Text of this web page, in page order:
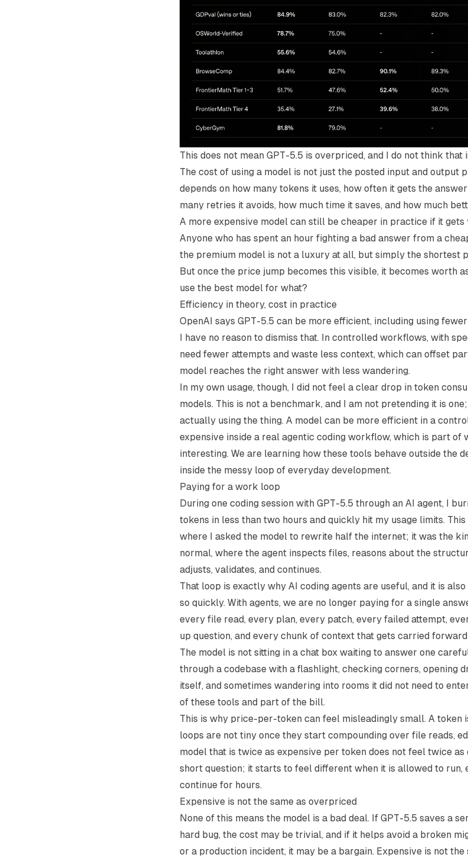
This does not mean GPT-5.5 is overpriced, and I do not think
The cost of using a model is not just the posted input and output
depends on how many tokens it uses, how often it gets the
many retries it avoids, how much time it saves, and how much
A more expensive model can still be cheaper in practice if it
Anyone who has spent an hour fighting a bad answer from a
the premium model is not a luxury at all, but simply the shortest
But once the price jump becomes this visible, it becomes worth
use the best model for what?
Efficiency in theory, cost in practice
OpenAI says GPT-5.5 can be more efficient, including using
I have no reason to dismiss that. In controlled workflows, with
need fewer attempts and waste less context, which can offset
model reaches the right answer with less wandering.
In my own usage, though, I did not feel a clear drop in token
models. This is not a benchmark, and I am not pretending it is
actually using the thing. A model can be more efficient in a
expensive inside a real agentic coding workflow, which is part of
interesting. We are learning how these tools behave outside the
inside the messy loop of everyday development.
Paying for a work loop
During one coding session with GPT-5.5 through an AI agent, I
tokens in less than two hours and quickly hit my usage limits.
where I asked the model to rewrite half the internet; it was the
normal, where the agent inspects files, reasons about the
adjusts, validates, and continues.
That loop is exactly why AI coding agents are useful, and it is
so quickly. With agents, we are no longer paying for a single
every file read, every plan, every patch, every failed attempt,
up question, and every chunk of context that gets carried
The model is not sitting in a chat box waiting to answer one
through a codebase with a flashlight, checking corners, opening
itself, and sometimes wandering into rooms it did not need to
of these tools and part of the bill.
This is why price-per-token can feel misleadingly small. A token
loops are not tiny once they start compounding over file reads,
model that is twice as expensive per token does not feel twice as
short question; it starts to feel different when it is allowed to run,
continue for hours.
Expensive is not the same as overpriced
None of this means the model is a bad deal. If GPT-5.5 saves a
hard bug, the cost may be trivial, and if it helps avoid a broken
or a production incident, it may be a bargain. Expensive is not the